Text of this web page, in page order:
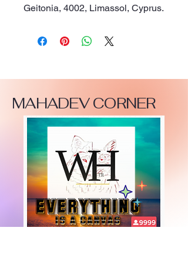
Geitonia, 4002, Limassol, Cyprus.
MAHADEV CORNER